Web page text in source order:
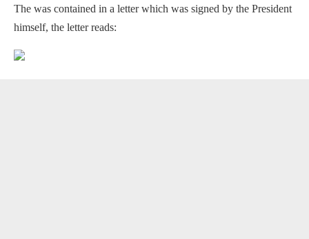
The was contained in a letter which was signed by the President
himself, the letter reads: